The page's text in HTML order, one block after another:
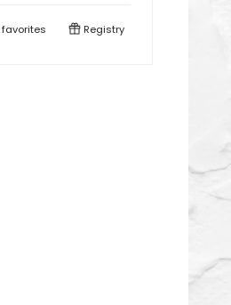
favorites Registry